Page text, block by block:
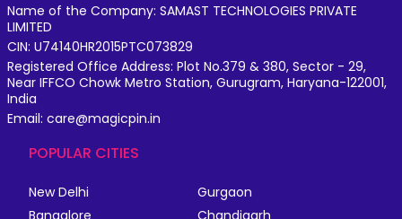
Name of the Company: SAMAST TECHNOLOGIES PRIVATE
LIMITED
CIN: U74140HR2015PTC073829
Registered Office Address: Plot No.379 & 380, Sector - 29,
Near IFFCO Chowk Metro Station, Gurugram, Haryana-122001,
India
Email: care@magicpin.in
POPULAR CITIES
New Delhi
Gurgaon
Bangalore
Chandigarh